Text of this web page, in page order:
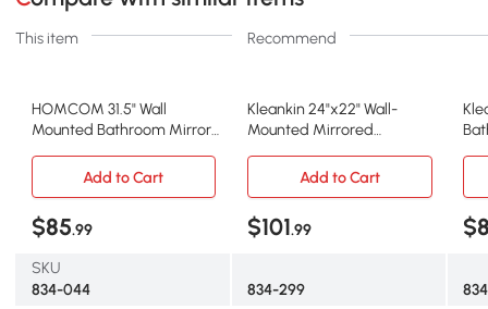
This item Recommend
HOMCOM 31.5" Wall
Mounted Bathroom Mirror,
Kleankin 24"x22" Wall-
Mounted Mirrored
Add to Cart
Add to Cart
$85.99 $101.99
SKU
834-044
834-299